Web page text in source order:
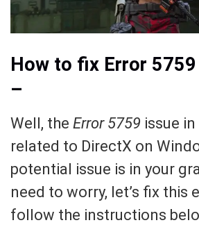
How to fix Error 5759
–
Well, the Error 5759 issue
related to DirectX on
potential issue is in your
need to worry, let’s fix this
follow the instructions